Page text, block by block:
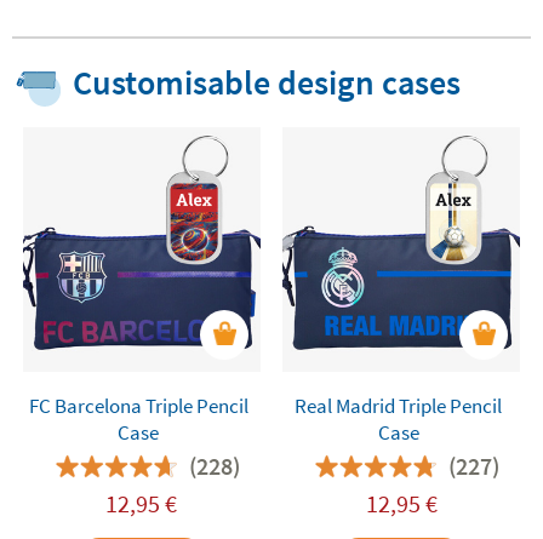
Customisable design cases
FC Barcelona Triple Pencil
Case
(228)
12,95 €
Real Madrid Triple Pencil
Case
(227)
12,95 €